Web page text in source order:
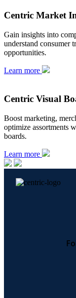
Centric Market
Gain insights into
understand consumer
opportunities.
Learn more
Centric Visual
Boost marketing,
optimize assortments
boards.
Learn more